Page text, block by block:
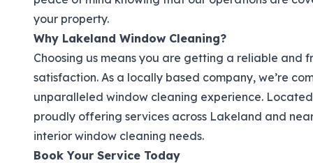
your property.
Why Lakeland Window Cleaning?
Choosing us means you are getting a reliable and
satisfaction. As a locally based company, we’re
unparalleled window cleaning experience.
proudly offering services across Lakeland and
interior window cleaning needs.
Book Your Service Today